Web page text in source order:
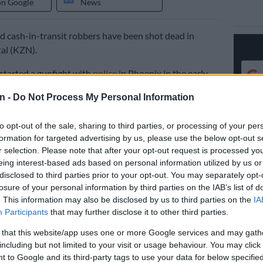
- Do Not Process My Personal Information
opt-out of the sale, sharing to third parties, or processing of your
for targeted advertising by us, please use the below opt-out
selection. Please note that after your opt-out request is processed
interest-based ads based on personal information utilized by us
to third parties prior to your opt-out. You may separately
of your personal information by third parties on the IAB’s list of
This information may also be disclosed by us to third parties on the
Participants that may further disclose it to other third parties.
that this website/app uses one or more Google services and may
but not limited to your visit or usage behaviour. You may
to Google and its third-party tags to use your data for below
Google
News
cash-in-transit robbers have been shot dead in
(KZN).
a gunfight withpolicein Phoenix in the early
police
spokesperson Colonel Robert Netshiunda
comprising of the Hawks and other law enforcement
searching for the suspects who had committed a cash-
in Kranskop on Monday afternoon.
search throughout the night, the suspects were
instruction to stop, a high speed chase continued. The
then crashed against a lamp pole along the Phoenix